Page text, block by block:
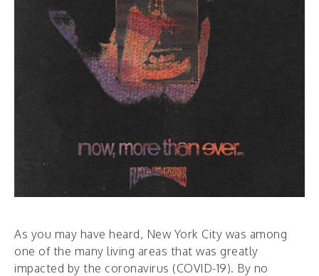
As you may have heard, New York City was among
one of the many living areas that was greatly
impacted by the coronavirus (COVID-19). By no